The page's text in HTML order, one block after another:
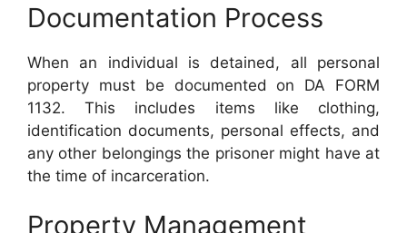
Documentation Process
When an individual is detained, all personal
property must be documented on DA FORM
1132. This includes items like clothing,
identification documents, personal effects, and
any other belongings the prisoner might have at
the time of incarceration.
Property Management